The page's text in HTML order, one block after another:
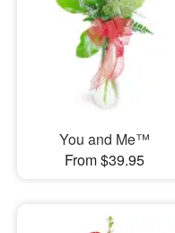
You and Me™
From $39.95